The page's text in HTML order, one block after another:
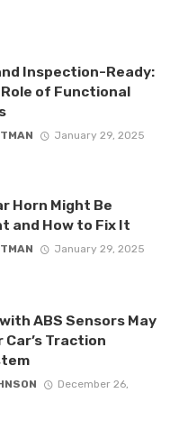
Inspection-Ready:
of Functional
January 29, 2025
Horn Might Be
and How to Fix It
January 29, 2025
ABS Sensors May
Car’s Traction
December 26,